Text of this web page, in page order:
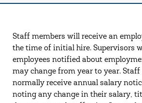
Staff members will receive an
the time of initial hire. Supervisors
employees notified about
may change from year to year. Staff
normally receive annual salary
noting any change in their salary,